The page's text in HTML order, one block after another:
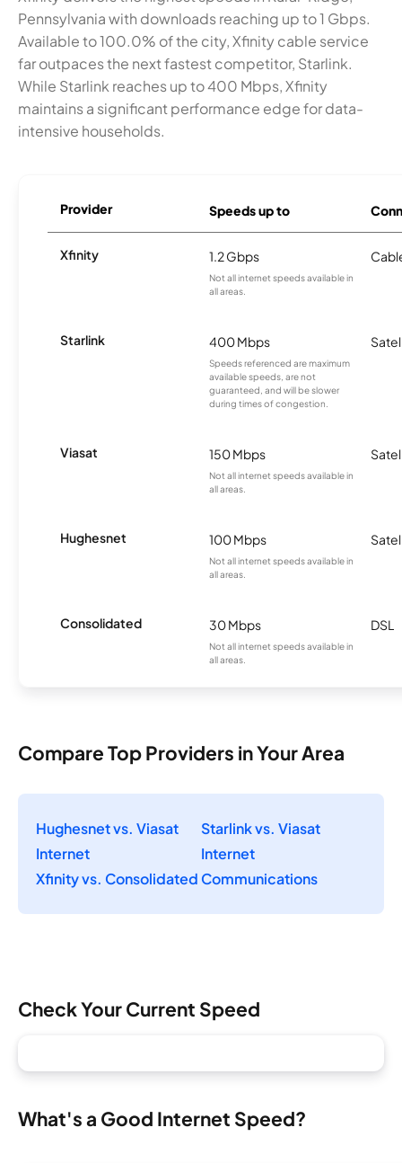
Pennsylvania with downloads reaching up to 1 Gbps.
Available to 100.0% of the city, Xfinity cable service
far outpaces the next fastest competitor, Starlink.
While Starlink reaches up to 400 Mbps, Xfinity
maintains a significant performance edge for data-
intensive households.
Provider Speeds up to
Xfinity 1.2 Gbps
Not all internet speeds available in
all areas.
Starlink 400 Mbps
Speeds referenced are maximum
available speeds, are not
guaranteed, and will be slower
during times of congestion.
Viasat 150 Mbps
Not all internet speeds available in
all areas.
Hughesnet 100 Mbps
Not all internet speeds available in
all areas.
Consolidated 30 Mbps
Not all internet speeds available in
all areas.
DSL
Compare Top Providers in Your Area
Hughesnet vs. Viasat
Internet
Starlink vs. Viasat
Internet
Xfinity vs. Consolidated Communications
Check Your Current Speed
What's a Good Internet Speed?